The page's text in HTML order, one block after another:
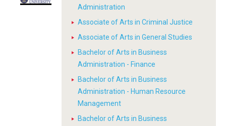
Administration
Associate of Arts in Criminal Justice
Associate of Arts in General Studies
Bachelor of Arts in Business
Administration - Finance
Bachelor of Arts in Business
Administration - Human Resource
Management
Bachelor of Arts in Business